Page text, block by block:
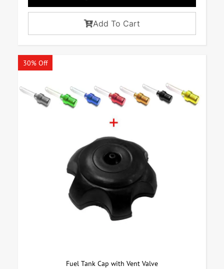
Add To Cart
30% Off
Fuel Tank Cap with Vent Valve